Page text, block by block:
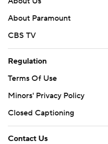
About Paramount
CBS TV
Regulation
Terms Of Use
Minors' Privacy Policy
Closed Captioning
Contact Us